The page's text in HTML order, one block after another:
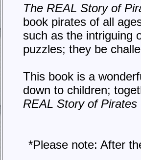
The REAL Story of
book pirates of all
such as the intriguing
puzzles; they be
This book is a
down to children;
REAL Story of Pirates
*Please note: After